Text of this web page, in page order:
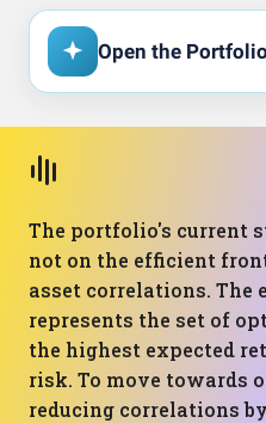
Open the
The portfolio's current
not on the efficient
asset correlations.
represents the set of
the highest expected
risk. To move towards
reducing correlations